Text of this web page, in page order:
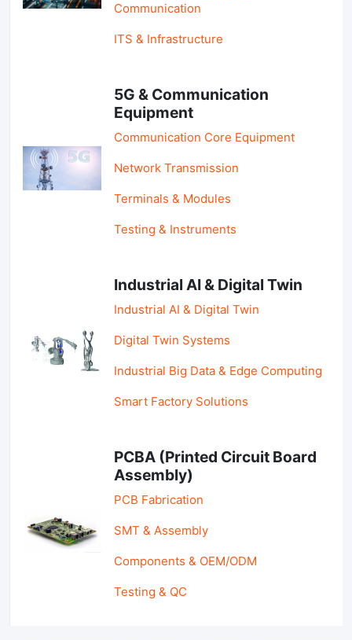
Communication
ITS & Infrastructure
5G & Communication
Equipment
Communication Core Equipment
Network Transmission
Terminals & Modules
Testing & Instruments
Industrial AI & Digital Twin
Industrial AI & Digital Twin
Digital Twin Systems
Industrial Big Data & Edge Computing
Smart Factory Solutions
PCBA (Printed Circuit Board
Assembly)
PCB Fabrication
SMT & Assembly
Components & OEM/ODM
Testing & QC